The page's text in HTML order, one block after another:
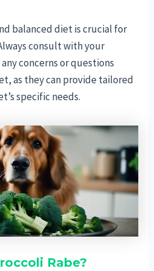
balanced diet is crucial for
consult with your
concerns or questions
as they can provide tailored
specific needs.
Rabe?